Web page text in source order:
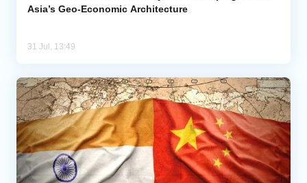
Asia’s Geo-Economic Architecture
31 Jul, 13:49